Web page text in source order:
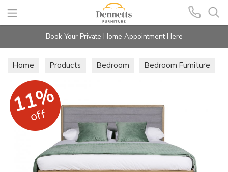
Search
Book Your Private Home Appointment Here
Home Products Bedroom Bedroom Furniture
11%
off